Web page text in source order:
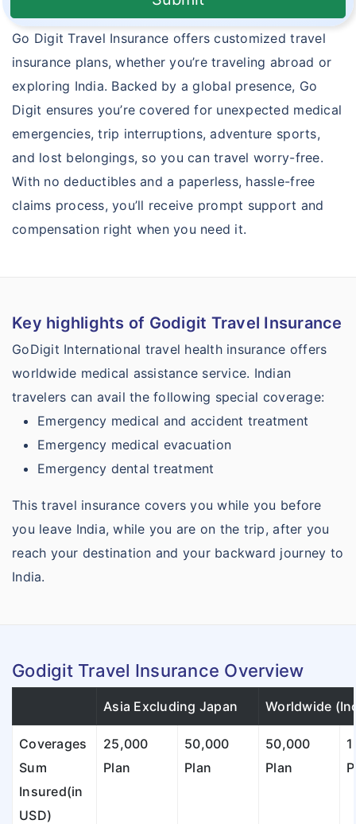
Go Digit Travel Insurance offers customized travel
insurance plans, whether you’re traveling abroad or
exploring India. Backed by a global presence, Go
Digit ensures you’re covered for unexpected medical
emergencies, trip interruptions, adventure sports,
and lost belongings, so you can travel worry-free.
With no deductibles and a paperless, hassle-free
claims process, you’ll receive prompt support and
compensation right when you need it.
Key highlights of Godigit Travel Insurance
GoDigit International travel health insurance offers
worldwide medical assistance service. Indian
travelers can avail the following special coverage:
Emergency medical and accident treatment
Emergency medical evacuation
Emergency dental treatment
This travel insurance covers you while you before
you leave India, while you are on the trip, after you
reach your destination and your backward journey to
India.
Godigit Travel Insurance Overview
Asia Excluding Japan Worldwide
Coverages
Sum
Insured(in
USD)
25,000
Plan
50,000
Plan
50,000
Plan